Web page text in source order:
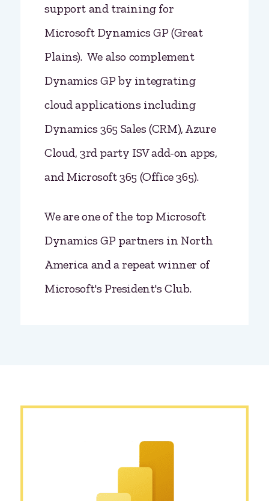
support and training for
Microsoft Dynamics GP (Great
Plains). We also complement
Dynamics GP by integrating
cloud applications including
Dynamics 365 Sales (CRM), Azure
Cloud, 3rd party ISV add-on apps,
and Microsoft 365 (Office 365).
We are one of the top Microsoft
Dynamics GP partners in North
America and a repeat winner of
Microsoft's President's Club.